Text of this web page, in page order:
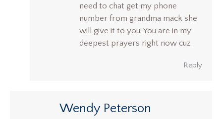
need to chat get my phone
number from grandma mack she
will give it to you. You are in my
deepest prayers right now cuz.
Reply
Wendy Peterson